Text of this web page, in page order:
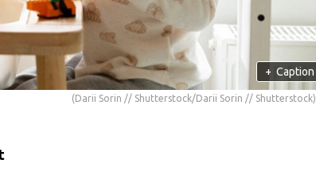
+ Caption
(Darii Sorin // Shutterstock/Darii Sorin // Shutterstock)